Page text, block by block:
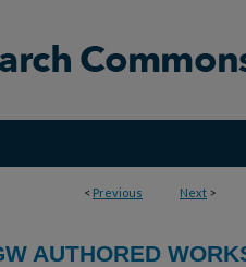
< Previous Next >
AUTHORED